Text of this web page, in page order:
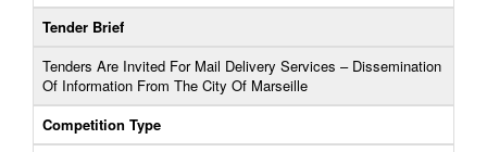
Tender Brief
Tenders Are Invited For Mail Delivery Services – Dissemination
Of Information From The City Of Marseille
Competition Type